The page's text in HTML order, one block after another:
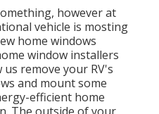
however at
vehicle is mosting
home windows
window installers
remove your RV's
and mount some
efficient home